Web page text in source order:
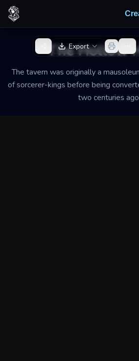
Skip to content
The Hollow
The tavern was originally a
of sorcerer-kings before being
two centuries
Back to GeneratorExport